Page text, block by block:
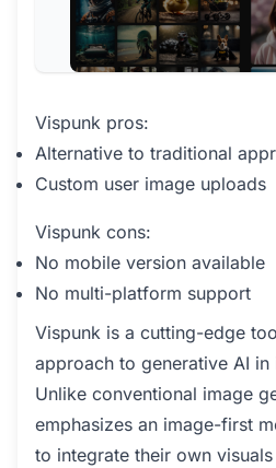
Vispunk pros:
Alternative to traditional
Custom user image uploads
Vispunk cons:
No mobile version available
No multi-platform support
Vispunk is a cutting-edge
approach to generative AI in
Unlike conventional image
emphasizes an image-first
to integrate their own